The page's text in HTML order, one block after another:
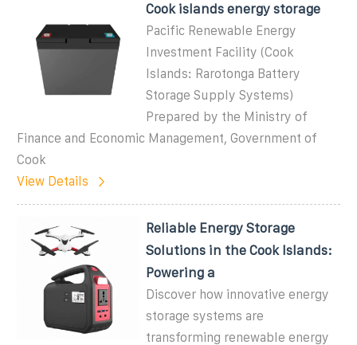
Cook islands energy storage
Pacific Renewable Energy
Investment Facility (Cook
Islands: Rarotonga Battery
Storage Supply Systems)
Prepared by the Ministry of
Finance and Economic Management, Government of
Cook
View Details
Reliable Energy Storage
Solutions in the Cook Islands:
Powering a
Discover how innovative energy
storage systems are
transforming renewable energy